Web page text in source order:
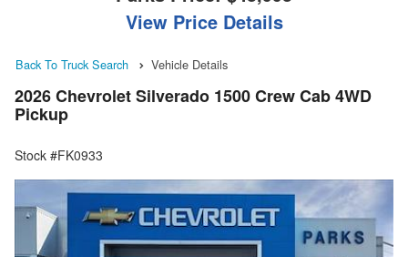
View Price Details
Back To Truck Search Vehicle Details
2026 Chevrolet Silverado 1500 Crew Cab 4WD
Pickup
Stock #FK0933